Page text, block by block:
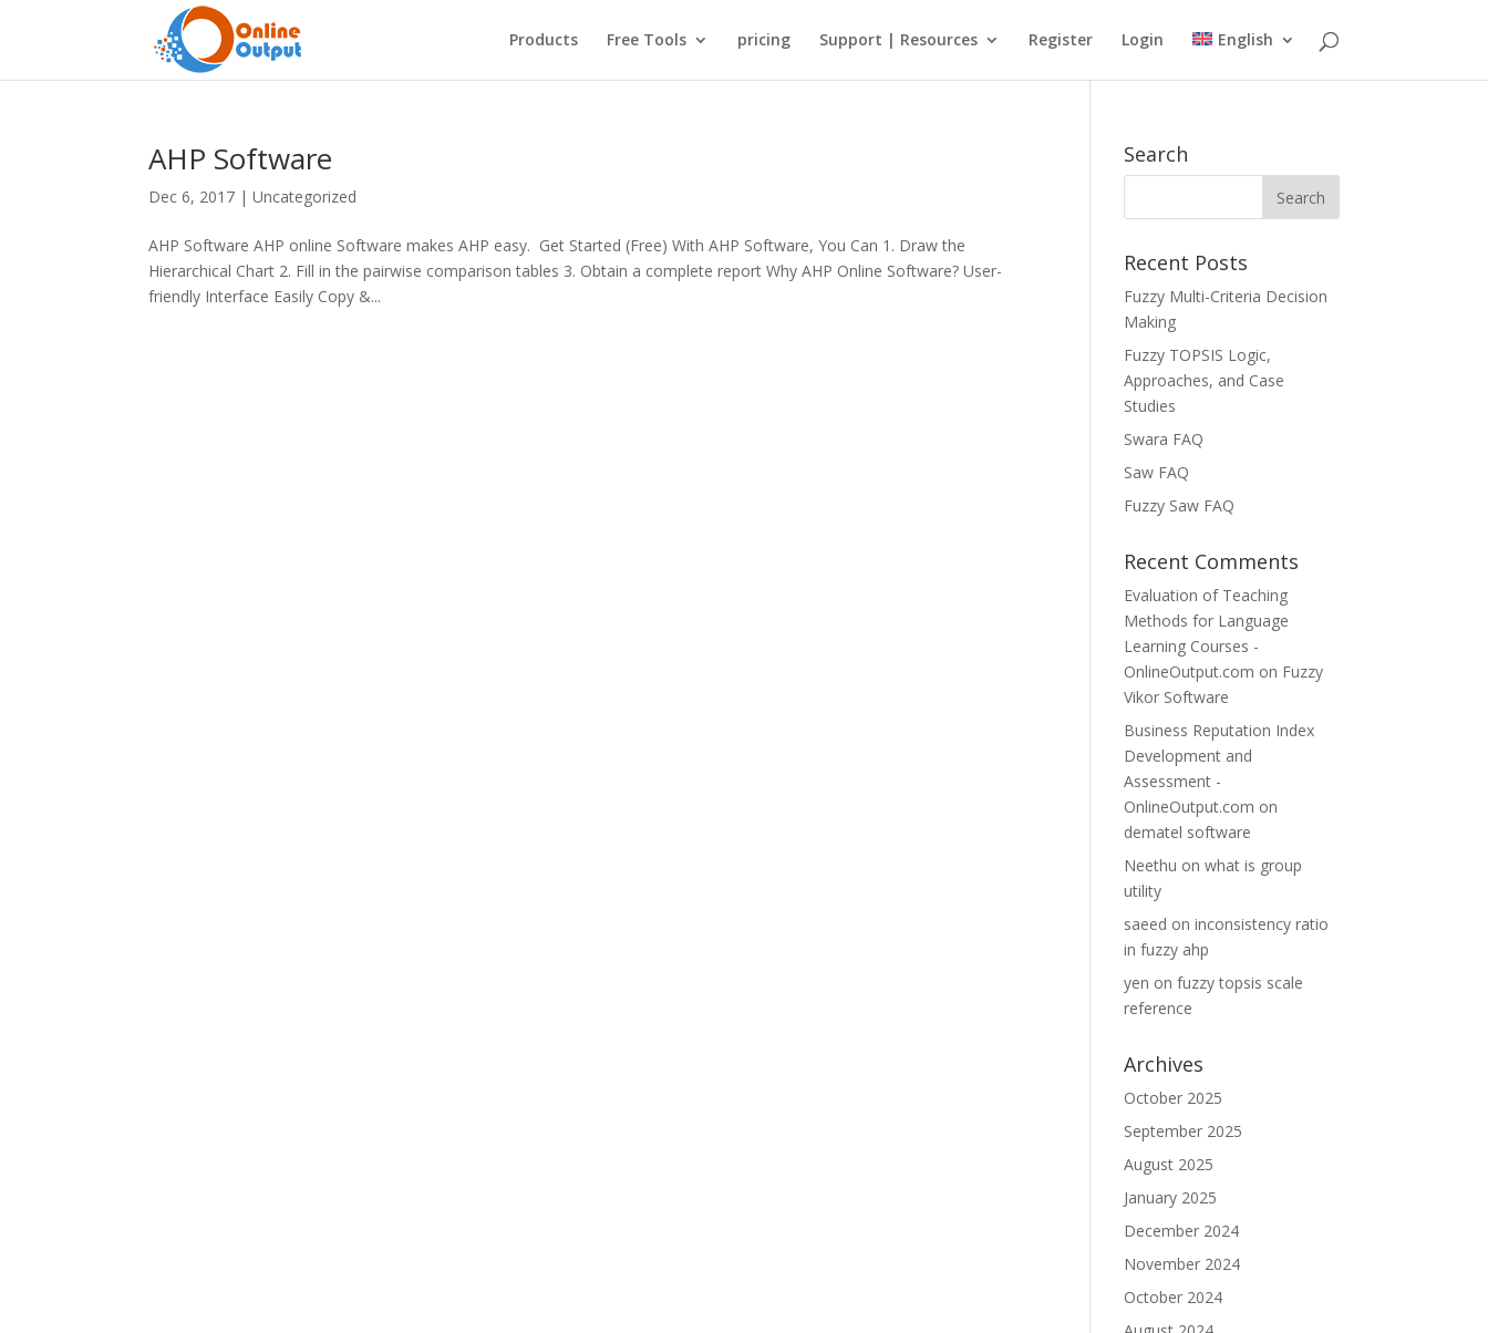
Products Free Tools pricing Support | Resources Register Login English
AHP Software
Dec 6, 2017 |Uncategorized
AHP Software AHP online Software makes AHP easy. Get Started (Free) With AHP Software, You Can 1. Draw the
Hierarchical Chart 2. Fill in the pairwise comparison tables 3. Obtain a complete report Why AHP Online Software? User-
friendly Interface Easily Copy &...
Search
Recent Posts
Fuzzy Multi-Criteria Decision
Making
Fuzzy TOPSIS Logic,
Approaches, and Case
Studies
Swara FAQ
Saw FAQ
Fuzzy Saw FAQ
Recent Comments
Evaluation of Teaching
Methods for Language
Learning Courses -
OnlineOutput.com on Fuzzy
Vikor Software
Business Reputation Index
Development and
Assessment -
OnlineOutput.com on
dematel software
Neethu onwhat is group
utility
saeed oninconsistency ratio
in fuzzy ahp
yen onfuzzy topsis scale
reference
Archives
October 2025
September 2025
August 2025
January 2025
December 2024
November 2024
October 2024